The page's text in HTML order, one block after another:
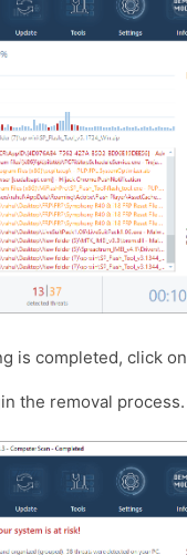
is completed, click on
the removal process.